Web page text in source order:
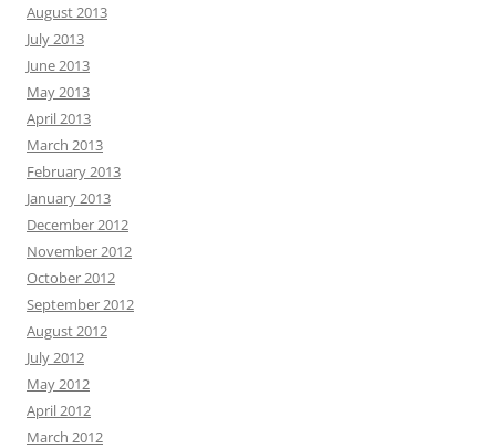
August 2013
July 2013
June 2013
May 2013
April 2013
March 2013
February 2013
January 2013
December 2012
November 2012
October 2012
September 2012
August 2012
July 2012
May 2012
April 2012
March 2012